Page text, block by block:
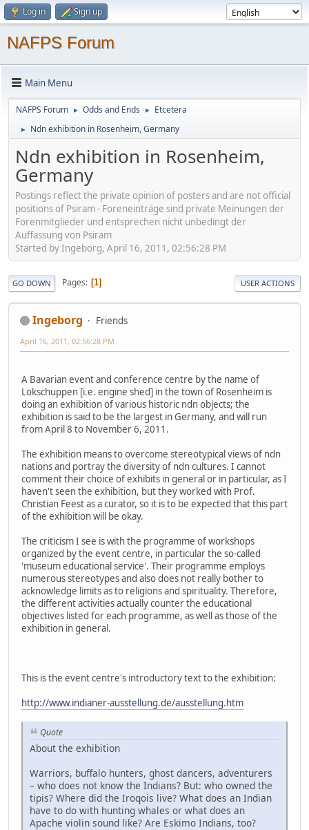
Log in Sign up
NAFPS Forum
Main Menu
NAFPS Forum ► Odds and Ends ► Etcetera
► Ndn exhibition in Rosenheim, Germany
Ndn exhibition in Rosenheim,
Germany
Postings reflect the private opinion of posters and are not official
positions of Psiram - Foreneinträge sind private Meinungen der
Forenmitglieder und entsprechen nicht unbedingt der
Auffassung von Psiram
Started by Ingeborg, April 16, 2011, 02:56:28 PM
GO DOWN Pages 1 USER ACTIONS
Ingeborg Friends
April 16, 2011, 02:56:28 PM
A Bavarian event and conference centre by the name of
Lokschuppen [i.e. engine shed] in the town of Rosenheim is
doing an exhibition of various historic ndn objects; the
exhibition is said to be the largest in Germany, and will run
from April 8 to November 6, 2011.
The exhibition means to overcome stereotypical views of ndn
nations and portray the diversity of ndn cultures. I cannot
comment their choice of exhibits in general or in particular, as I
haven't seen the exhibition, but they worked with Prof.
Christian Feest as a curator, so it is to be expected that this part
of the exhibition will be okay.
The criticism I see is with the programme of workshops
organized by the event centre, in particular the so-called
'museum educational service'. Their programme employs
numerous stereotypes and also does not really bother to
acknowledge limits as to religions and spirituality. Therefore,
the different activities actually counter the educational
objectives listed for each programme, as well as those of the
exhibition in general.
This is the event centre's introductory text to the exhibition:
http://www.indianer-ausstellung.de/ausstellung.htm
Quote
About the exhibition
Warriors, buffalo hunters, ghost dancers, adventurers
– who does not know the Indians? But: who owned the
tipis? Where did the Iroqois live? What does an Indian
have to do with hunting whales or what does an
Apache violin sound like? Are Eskimo Indians, too?